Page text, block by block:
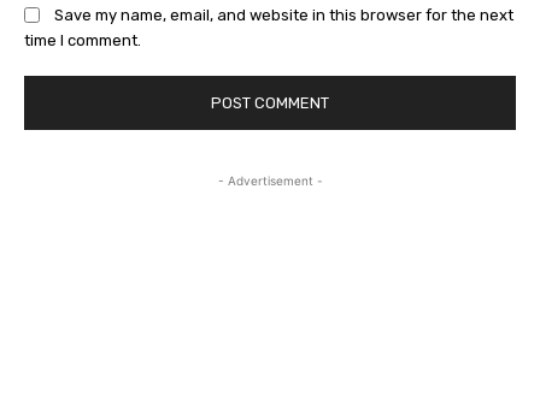
Save my name, email, and website in this browser for the next
time I comment.
- Advertisement -